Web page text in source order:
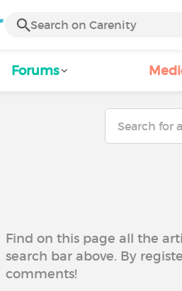
Forums
Find on this page all the
search bar above. By
comments!